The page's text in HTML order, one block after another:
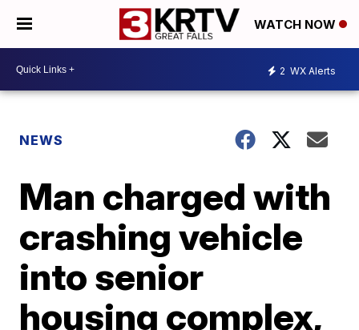
WATCH NOW
2 WX Alerts
NEWS
Man charged with
crashing vehicle
into senior
housing complex,